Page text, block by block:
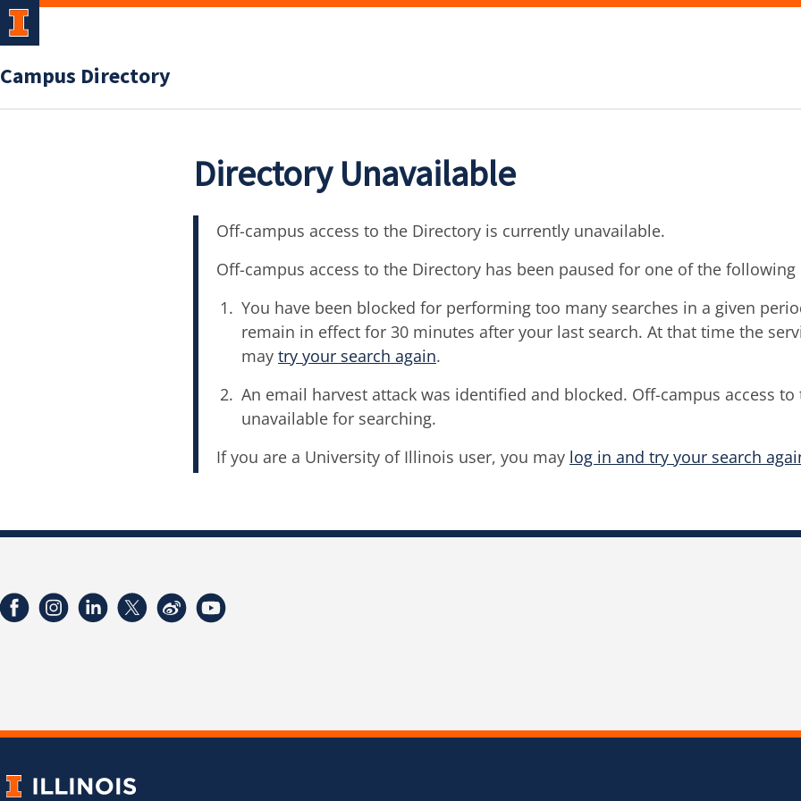
Campus Directory
Directory Unavailable
Off-campus access to the Directory is currently unavailable.
Off-campus access to the Directory has been paused for one of the following
You have been blocked for performing too many searches in a given
remain in effect for 30 minutes after your last search. At that time the
may try your search again.
An email harvest attack was identified and blocked. Off-campus access
unavailable for searching.
If you are a University of Illinois user, you may log in and try your search
FacebookInstagramLinkedInTwitterWeibo